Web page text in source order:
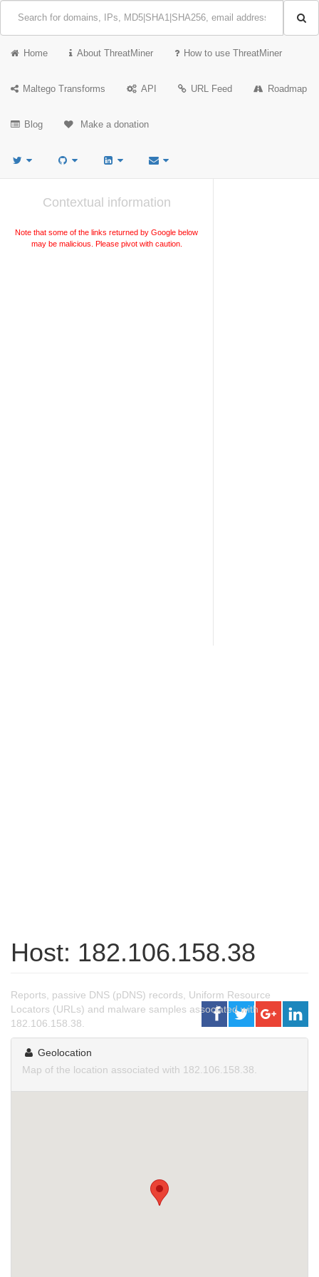
Home About ThreatMiner How to use ThreatMiner
Maltego Transforms API URL Feed Roadmap
Blog Make a donation
Contextual information
Note that some of the links returned by Google below
may be malicious. Please pivot with caution.
Host: 182.106.158.38
Reports, passive DNS (pDNS) records, Uniform Resource
Locators (URLs) and malware samples associated with
182.106.158.38.
Geolocation
Map of the location associated with 182.106.158.38.